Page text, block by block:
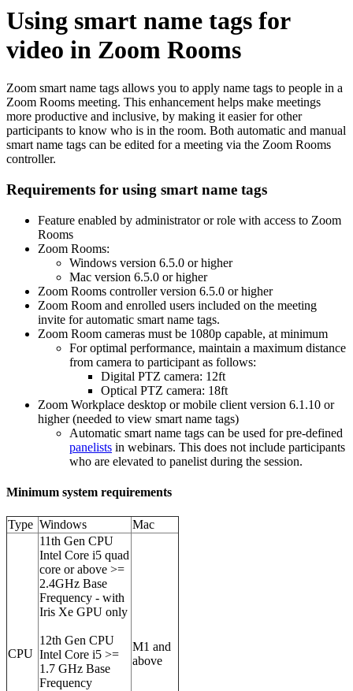
Using smart name tags for
video in Zoom Rooms
Zoom smart name tags allows you to apply name tags to people in a
Zoom Rooms meeting. This enhancement helps make meetings
more productive and inclusive, by making it easier for other
participants to know who is in the room. Both automatic and manual
smart name tags can be edited for a meeting via the Zoom Rooms
controller.
Requirements for using smart name tags
Feature enabled by administrator or role with access to Zoom
Rooms
Zoom Rooms:
Windows version 6.5.0 or higher
Mac version 6.5.0 or higher
Zoom Rooms controller version 6.5.0 or higher
Zoom Room and enrolled users included on the meeting
invite for automatic smart name tags.
Zoom Room cameras must be 1080p capable, at minimum
For optimal performance, maintain a maximum distance
from camera to participant as follows:
Digital PTZ camera: 12ft
Optical PTZ camera: 18ft
Zoom Workplace desktop or mobile client version 6.1.10 or
higher (needed to view smart name tags)
Automatic smart name tags can be used for pre-defined
panelists in webinars. This does not include participants
who are elevated to panelist during the session.
Minimum system requirements
Type Windows Mac
CPU
11th Gen CPU
Intel Core i5 quad
core or above >=
2.4GHz Base
Frequency - with
Iris Xe GPU only
12th Gen CPU
Intel Core i5 >=
1.7 GHz Base
Frequency
M1 and
above